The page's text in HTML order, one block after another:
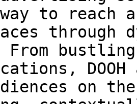
to reach
through
on